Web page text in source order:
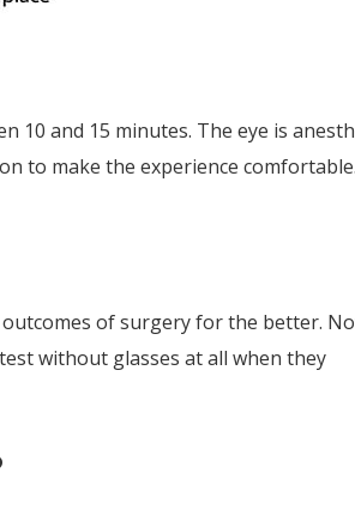
10 and 15 minutes. The eye is
to make the experience comfortable.
of surgery for the better.
without glasses at all when they